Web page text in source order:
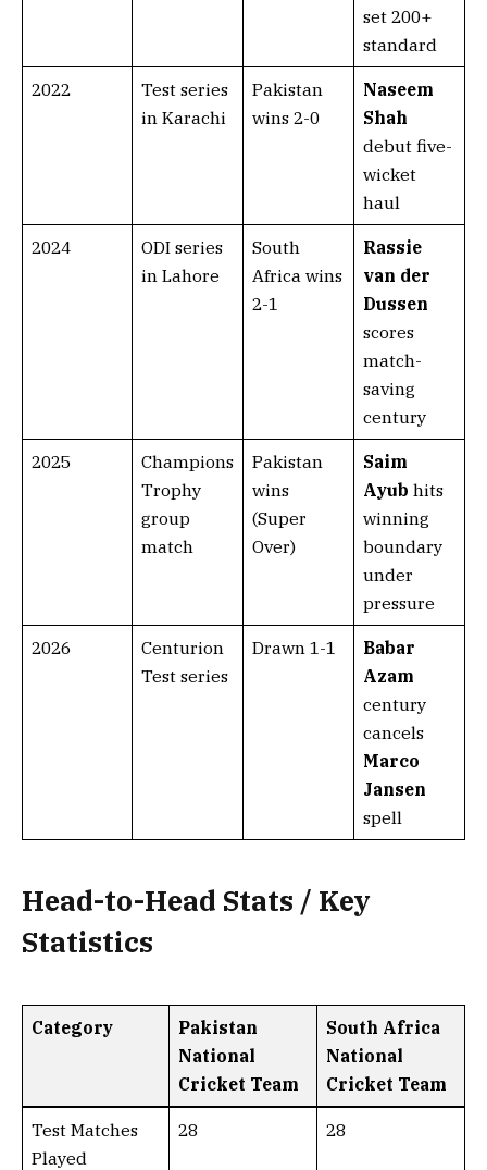
set 200+
standard
2022
Test series
in Karachi
Pakistan
wins 2-0
Naseem
Shah
debut five-
wicket
haul
2024
ODI series
in Lahore
South
Africa wins
2-1
Rassie
van der
Dussen
scores
match-
saving
century
2025
Champions
Trophy
group
match
Pakistan
wins
(Super
Over)
Saim
Ayub hits
winning
boundary
under
pressure
2026
Centurion
Test series
Drawn 1-1
Babar
Azam
century
cancels
Marco
Jansen
spell
Head-to-Head Stats / Key
Statistics
Category
Pakistan
National
Cricket Team
South Africa
National
Cricket Team
Test Matches
Played
28 28